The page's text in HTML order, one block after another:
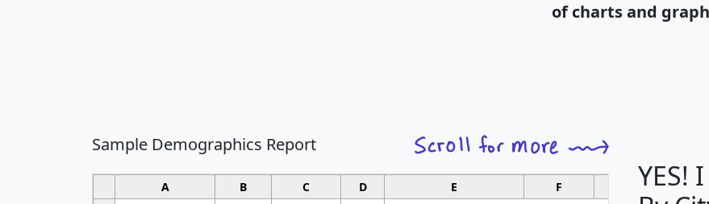
of charts and
Sample Demographics Report
A B C D E F G
YES!